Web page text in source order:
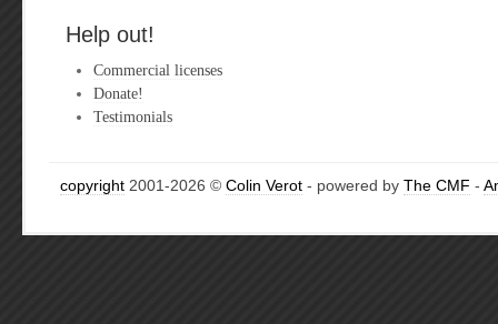
Help out!
Commercial licenses
Donate!
Testimonials
copyright 2001-2026 © Colin Verot - powered by The CMF -